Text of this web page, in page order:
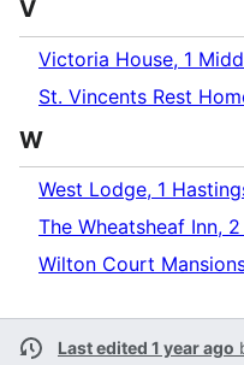
V
Victoria House, 1
St. Vincents Rest
W
West Lodge, 1
The Wheatsheaf Inn,
Wilton Court
Last edited 1 year ago